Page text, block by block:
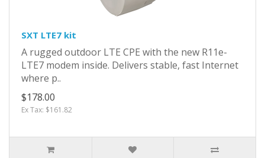
SXT LTE7 kit
A rugged outdoor LTE CPE with the new R11e-
LTE7 modem inside. Delivers stable, fast Internet
where p..
$178.00
Ex Tax: $161.82